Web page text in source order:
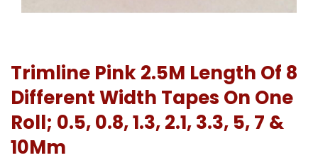
Trimline Pink 2.5M Length Of 8
Different Width Tapes On One
Roll; 0.5, 0.8, 1.3, 2.1, 3.3, 5, 7 &
10Mm